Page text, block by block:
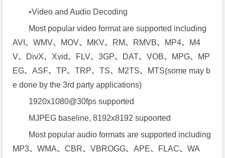
•Video and Audio Decoding
Most popular video format are supported including
AVI、WMV、MOV、MKV、RM、RMVB、MP4、M4
V、DivX、Xvid、FLV、3GP、DAT、VOB、MPG、MP
EG、ASF、TP、TRP、TS、M2TS、MTS(some may b
e done by the 3rd party applications)
1920x1080@30fps supported
MJPEG baseline, 8192x8192 supoorted
Most popular audio formats are supported including
MP3、WMA、CBR、VBROGG、APE、FLAC、WA